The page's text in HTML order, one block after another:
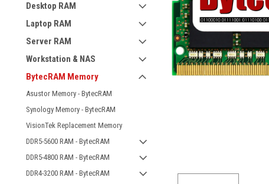
Desktop RAM
Laptop RAM
Server RAM
Workstation & NAS
BytecRAM Memory
Asustor Memory - BytecRAM
Synology Memory - BytecRAM
VisionTek Replacement Memory
DDR5-5600 RAM - BytecRAM
DDR5-4800 RAM - BytecRAM
DDR4-3200 RAM - BytecRAM